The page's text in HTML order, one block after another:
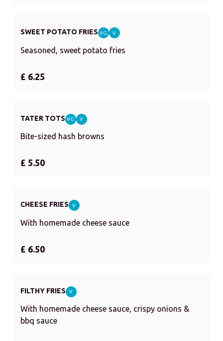
SWEET POTATO FRIES VG V
Seasoned, sweet potato fries
£ 6.25
TATER TOTS VG V
Bite-sized hash browns
£ 5.50
CHEESE FRIES V
With homemade cheese sauce
£ 6.50
FILTHY FRIES V
With homemade cheese sauce, crispy onions &
bbq sauce